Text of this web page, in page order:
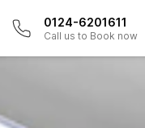
0124-6201611
Call us to Book now